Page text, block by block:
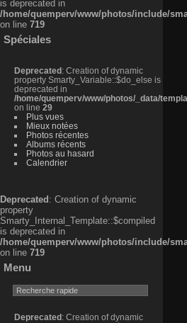
is deprecated in
/home/quemperv/www/photos/include/
on line 719
Spéciales
Deprecated : Creation of dynamic
property Smarty_Variable::$do_else is
deprecated in
/home/quemperv/www/photos/_data/
on line 29
Plus vues
Mieux notées
Photos récentes
Albums récents
Photos au hasard
Calendrier
Deprecated : Creation of dynamic
property
Smarty_Internal_Template::$compiled
is deprecated in
/home/quemperv/www/photos/include/
on line 719
Menu
Deprecated : Creation of dynamic